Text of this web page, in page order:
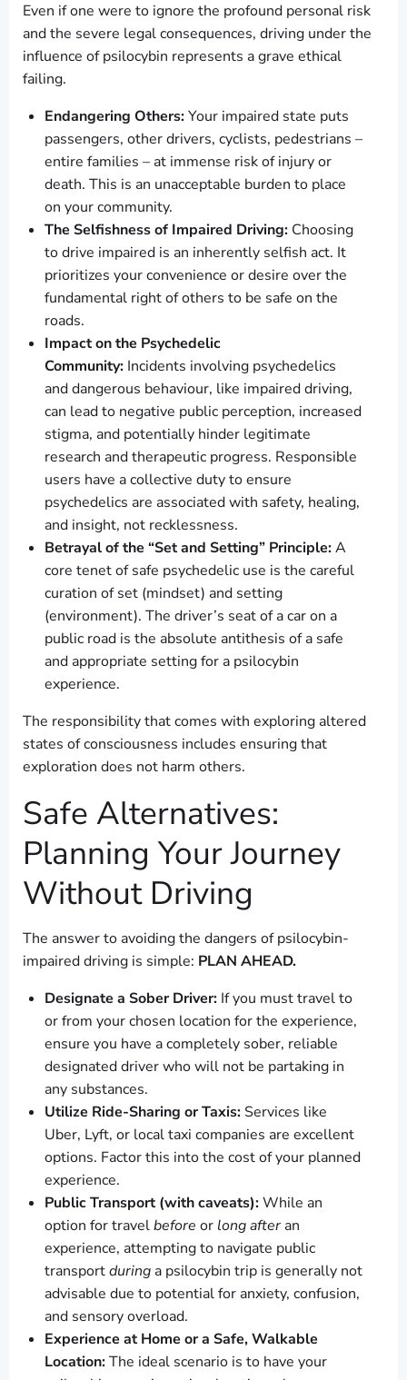
Even if one were to ignore the profound personal risk
and the severe legal consequences, driving under the
influence of psilocybin represents a grave ethical
failing.
Endangering Others:Your impaired state puts
passengers, other drivers, cyclists, pedestrians –
entire families – at immense risk of injury or
death. This is an unacceptable burden to place
on your community.
The Selfishness of Impaired Driving: Choosing
to drive impaired is an inherently selfish act. It
prioritizes your convenience or desire over the
fundamental right of others to be safe on the
roads.
Impact on the Psychedelic
Community: Incidents involving psychedelics
and dangerous behaviour, like impaired driving,
can lead to negative public perception, increased
stigma, and potentially hinder legitimate
research and therapeutic progress. Responsible
users have a collective duty to ensure
psychedelics are associated with safety, healing,
and insight, not recklessness.
Betrayal of the “Set and Setting” Principle:A
core tenet of safe psychedelic use is the careful
curation of set (mindset) and setting
(environment). The driver’s seat of a car on a
public road is the absolute antithesis of a safe
and appropriate setting for a psilocybin
experience.
The responsibility that comes with exploring altered
states of consciousness includes ensuring that
exploration does not harm others.
Safe Alternatives:
Planning Your Journey
Without Driving
The answer to avoiding the dangers of psilocybin-
impaired driving is simple: PLAN AHEAD.
Designate a Sober Driver: If you must travel to
or from your chosen location for the experience,
ensure you have a completely sober, reliable
designated driver who will not be partaking in
any substances.
Utilize Ride-Sharing or Taxis: Services like
Uber, Lyft, or local taxi companies are excellent
options. Factor this into the cost of your planned
experience.
Public Transport (with caveats):While an
option for travelbefore or long after an
experience, attempting to navigate public
transportduring a psilocybin trip is generally not
advisable due to potential for anxiety, confusion,
and sensory overload.
Experience at Home or a Safe, Walkable
Location:The ideal scenario is to have your